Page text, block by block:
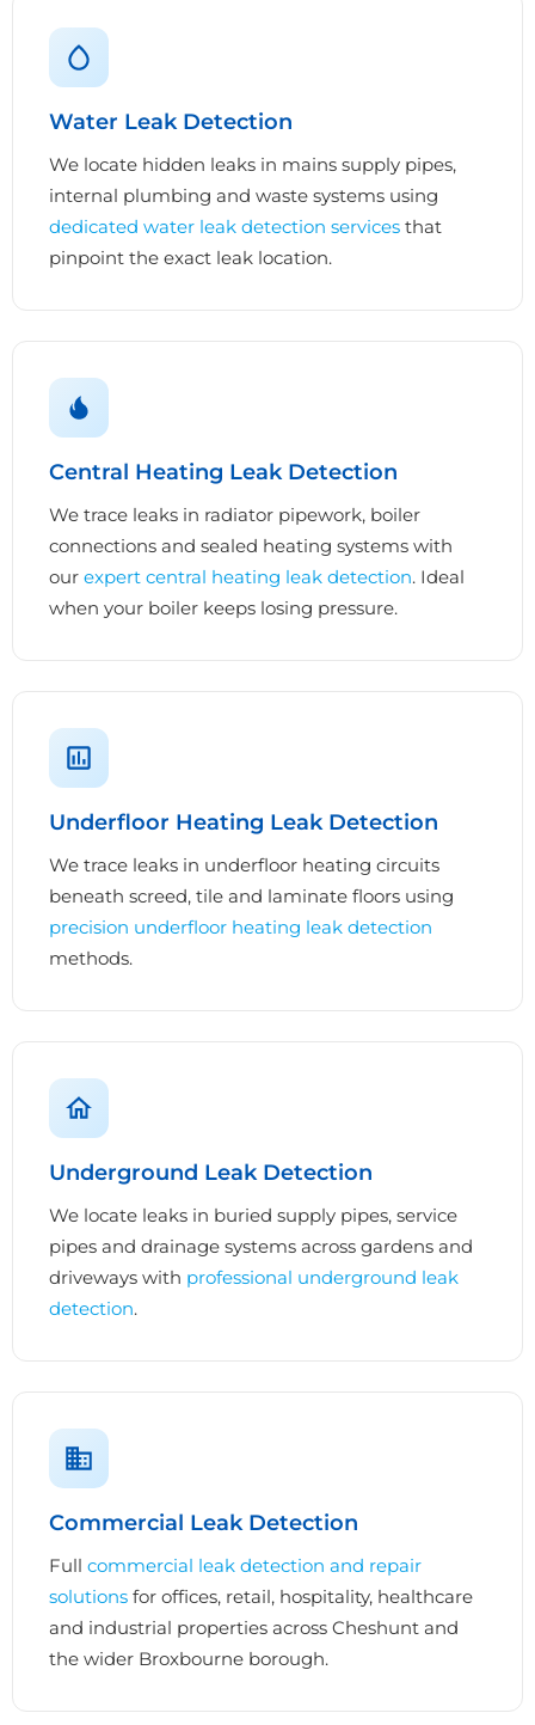
Water Leak Detection
We locate hidden leaks in mains supply pipes,
internal plumbing and waste systems using
dedicated water leak detection services that
pinpoint the exact leak location.
Central Heating Leak Detection
We trace leaks in radiator pipework, boiler
connections and sealed heating systems with
our expert central heating leak detection. Ideal
when your boiler keeps losing pressure.
Underfloor Heating Leak Detection
We trace leaks in underfloor heating circuits
beneath screed, tile and laminate floors using
precision underfloor heating leak detection
methods.
Underground Leak Detection
We locate leaks in buried supply pipes, service
pipes and drainage systems across gardens and
driveways with professional underground leak
detection.
Commercial Leak Detection
Full commercial leak detection and repair
solutions for offices, retail, hospitality, healthcare
and industrial properties across Cheshunt and
the wider Broxbourne borough.